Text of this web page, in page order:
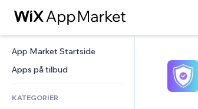
App Market Startside
Apps på tilbud
KATEGORIER